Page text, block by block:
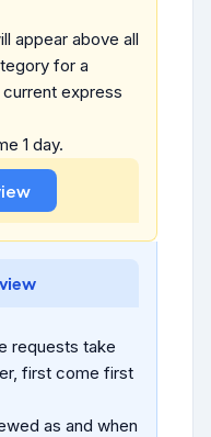
appear above all
for a
express
1 day.
requests take
first come first
as and when